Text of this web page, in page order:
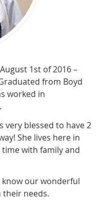
1st of 2016 –
from Boyd
worked in
very blessed to have 2
She lives here in
with family and
our wonderful
needs.